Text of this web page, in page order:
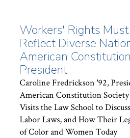
Workers' Rights
Reflect Diverse
American
President
Caroline Fredrickson '92,
American Constitution
Visits the Law School to
Labor Laws, and How Their
of Color and Women Today